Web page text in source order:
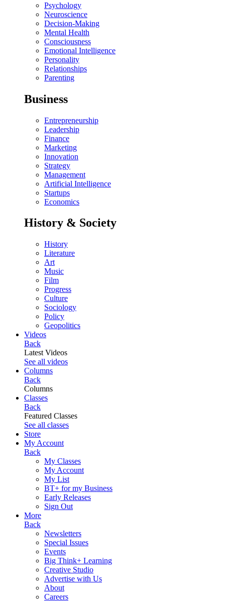
Psychology
Neuroscience
Decision-Making
Mental Health
Consciousness
Emotional Intelligence
Personality
Relationships
Parenting
Business
Entrepreneurship
Leadership
Finance
Marketing
Innovation
Strategy
Management
Artificial Intelligence
Startups
Economics
History & Society
History
Literature
Art
Music
Film
Progress
Culture
Sociology
Policy
Geopolitics
Videos
Back
Latest Videos
See all videos
Columns
Back
Columns
Classes
Back
Featured Classes
See all classes
Store
My Account
Back
My Classes
My Account
My List
BT+ for my Business
Early Releases
Sign Out
More
Back
Newsletters
Special Issues
Events
Big Think+ Learning
Creative Studio
Advertise with Us
About
Careers